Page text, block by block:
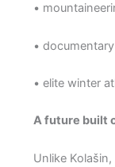
•
•
• elite winter
A future built
Unlike